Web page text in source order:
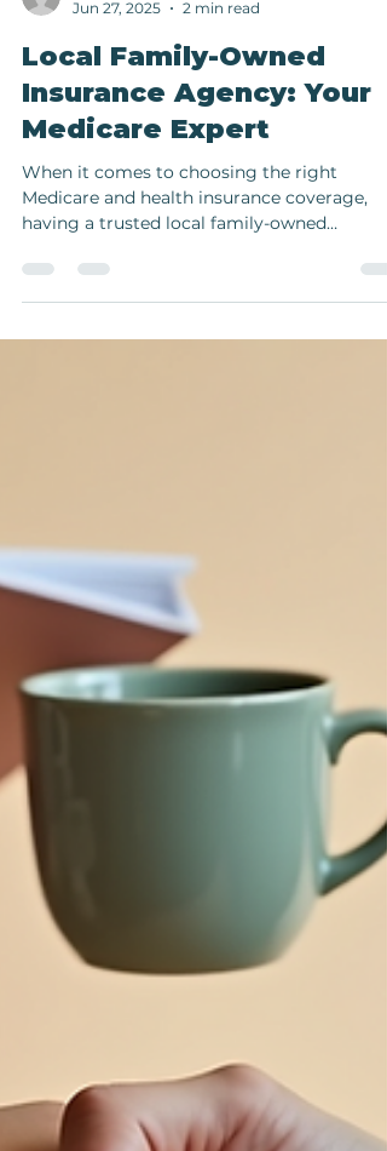
atmg29
Jun 27, 2025
2 min read
Local Family-Owned
Insurance Agency: Your
Medicare Expert
When it comes to choosing the right
having a trusted local family-owned
insurance agency by your...